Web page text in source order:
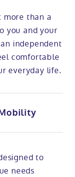
than a
you and your
independent
comfortable
everyday life.
to
needs